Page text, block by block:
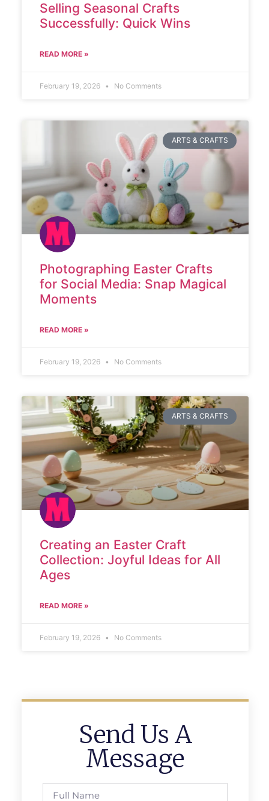
Selling Seasonal Crafts
Successfully: Quick Wins
READ MORE »
February 19, 2026 No Comments
ARTS & CRAFTS
Photographing Easter Crafts
for Social Media: Snap Magical
Moments
READ MORE »
February 19, 2026 No Comments
ARTS & CRAFTS
Creating an Easter Craft
Collection: Joyful Ideas for All
Ages
READ MORE »
February 19, 2026 No Comments
Send Us A
Message